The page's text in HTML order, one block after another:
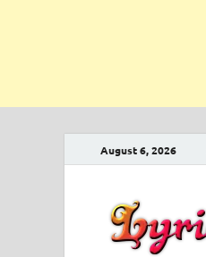
August 6, 2026